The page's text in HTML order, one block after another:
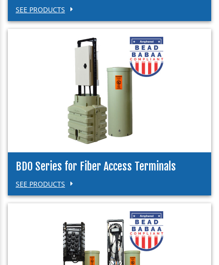
SEE PRODUCTS
BDO Series for Fiber Access Terminals
SEE PRODUCTS